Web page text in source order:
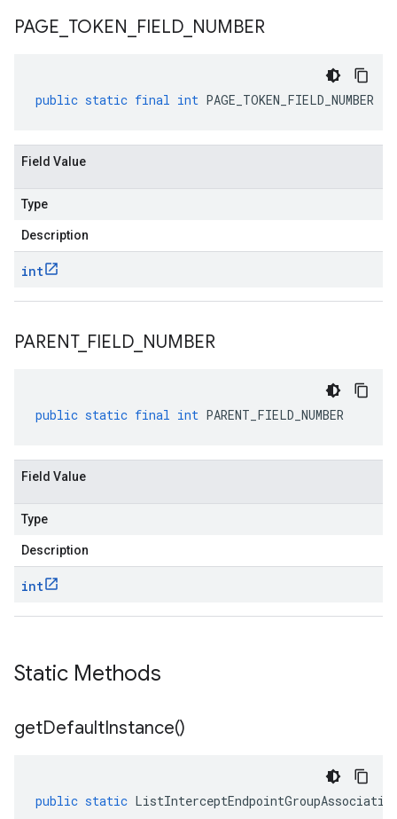
PAGE TOKEN FIELD NUMBER
public static final int PAGE_TOKEN_FIELD_NUMBER
Field Value
Type
Description
int
PARENT_ FIELD NUMBER
public static final int PARENT_FIELD_NUMBER
Field Value
Type
Description
int
Static Methods
getDefaultInstance()
public static